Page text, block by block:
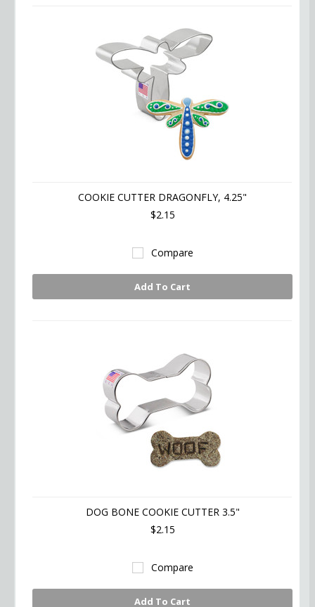
COOKIE CUTTER DRAGONFLY, 4.25"
$2.15
Compare
Add To Cart
DOG BONE COOKIE CUTTER 3.5"
$2.15
Compare
Add To Cart